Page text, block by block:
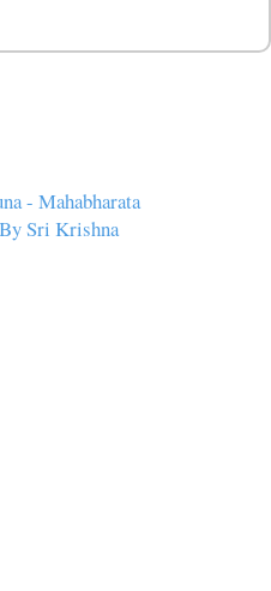
- Mahabharata
Sri Krishna